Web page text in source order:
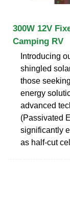
300W 12V
Camping RV
Introducing
shingled
those
energy
advanced
(Passivated
significantly
as half-cut